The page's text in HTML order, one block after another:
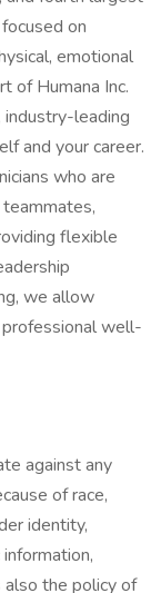
on
emotional
of Humana Inc.
leading
and your career.
who are
flexible
we allow
well-
against any
of race,
identity,
the policy of